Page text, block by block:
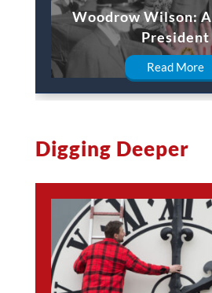
Woodrow Wilson:
President
Read More
Digging Deeper